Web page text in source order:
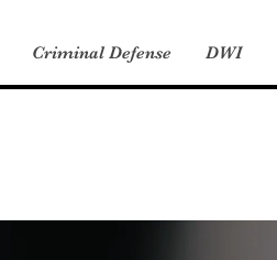
Criminal Defense DWI